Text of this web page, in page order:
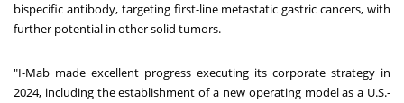
bispecific antibody, targeting first-line metastatic gastric cancers, with
further potential in other solid tumors.
"I-Mab made excellent progress executing its corporate strategy in
2024, including the establishment of a new operating model as a U.S.-